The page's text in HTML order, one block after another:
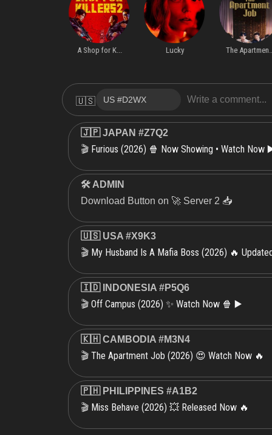
Server 1 S1.E7 ∙ The truths shall
A Shop for K... Lucky The Apartmen...
🇺🇸
🇯🇵 JAPAN #Z7Q2
🎬 Furious (2026) 🍿 Now Showing • Watch Now
🛠 ADMIN
Download Button on 🚀 Server 2 📥
🇺🇸 USA #X9K3
🎬 My Husband Is A Mafia Boss (2026) 🔥
🇮🇩 INDONESIA #P5Q6
🎬 Off Campus (2026) ✨ Watch Now 🍿 ▶️
🇰🇭 CAMBODIA #M3N4
🎬 The Apartment Job (2026) 😍 Watch Now 🔥
🇵🇭 PHILIPPINES #A1B2
🎬 Miss Behave (2026) 💥 Released Now 🔥